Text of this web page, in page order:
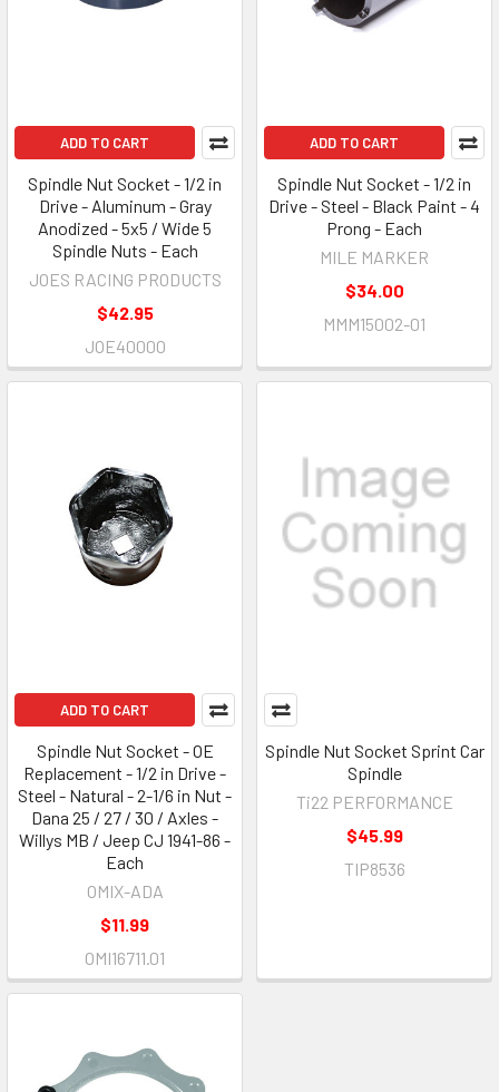
ADD TO CART
Spindle Nut Socket - 1/2 in
Drive - Aluminum - Gray
Anodized - 5x5 / Wide 5
Spindle Nuts - Each
JOES RACING PRODUCTS
$42.95
JOE40000
ADD TO CART
Spindle Nut Socket - 1/2 in
Drive - Steel - Black Paint - 4
Prong - Each
MILE MARKER
$34.00
MMM15002-01
ADD TO CART
Spindle Nut Socket - OE
Replacement - 1/2 in Drive -
Steel - Natural - 2-1/6 in Nut -
Dana 25 / 27 / 30 / Axles -
Willys MB / Jeep CJ 1941-86 -
Each
OMIX-ADA
$11.99
OMI16711.01
Spindle Nut Socket Sprint Car
Spindle
Ti22 PERFORMANCE
$45.99
TIP8536